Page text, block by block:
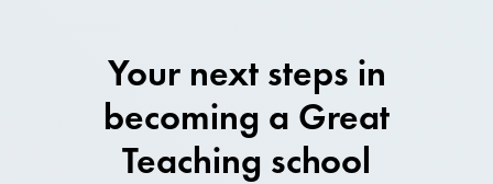
Your next steps in
becoming a Great
Teaching school